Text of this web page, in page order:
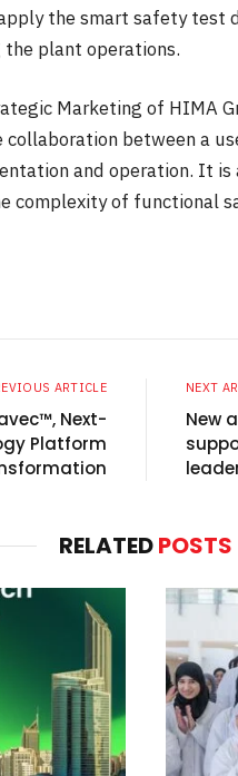
the smart safety test
plant operations.
Marketing of HIMA
between a
and operation. It is
complexity of functional
ARTICLE
Next-
Platform
NEXT
New
RELATEDPOSTS